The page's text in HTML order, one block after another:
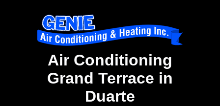
Air Conditioning
Grand Terrace in
Duarte